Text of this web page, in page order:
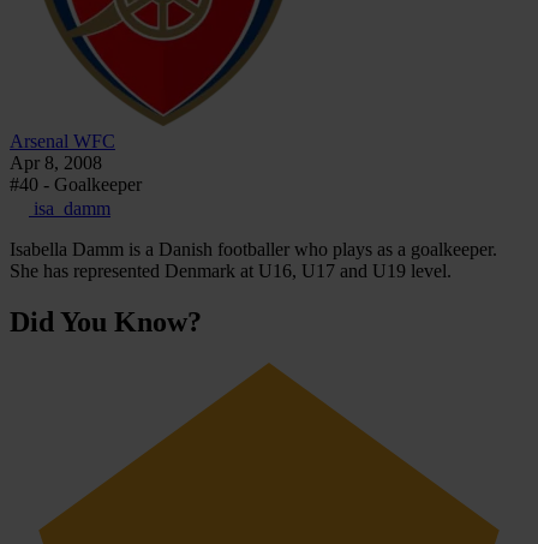
Arsenal WFC
Apr 8, 2008
#40 - Goalkeeper
isa_damm
Isabella Damm is a Danish footballer who plays as a goalkeeper.
She has represented Denmark at U16, U17 and U19 level.
Did You Know?